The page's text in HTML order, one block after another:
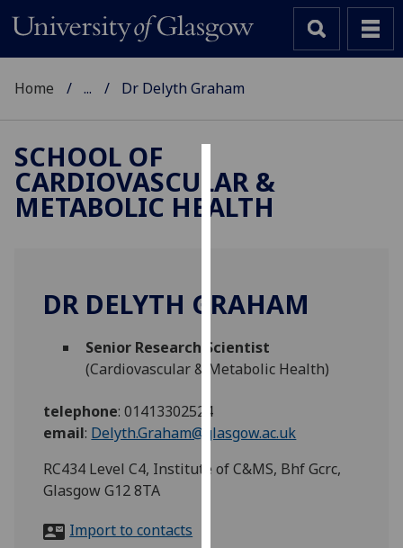
Cookies
We
improve
experience
and
personalised
via
Home ... Dr Delyth Graham
SCHOOL OF
CARDIOVASCULAR &
METABOLIC HEALTH
DR DELYTH GRAHAM
Senior Research Scientist
(Cardiovascular & Metabolic Health)
telephone:01413302524
email: Delyth.Graham@glasgow.ac.uk
RC434 Level C4, Institute of C&MS, Bhf Gcrc,
Glasgow G12 8TA
Import to contacts